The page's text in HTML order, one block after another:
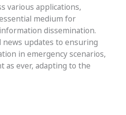
various applications,
medium for
dissemination.
news updates to ensuring
in emergency scenarios,
as ever, adapting to the